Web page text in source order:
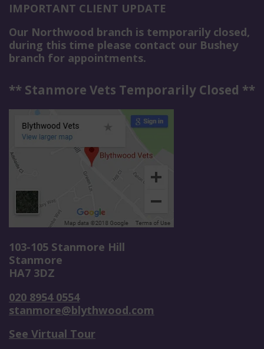
IMPORTANT CLIENT UPDATE
Our Northwood branch is temporarily closed,
during this time please contact our Bushey
branch for appointments.
** Stanmore Vets Temporarily Closed **
103-105 Stanmore Hill
Stanmore
HA7 3DZ
020 8954 0554
stanmore@blythwood.com
See Virtual Tour